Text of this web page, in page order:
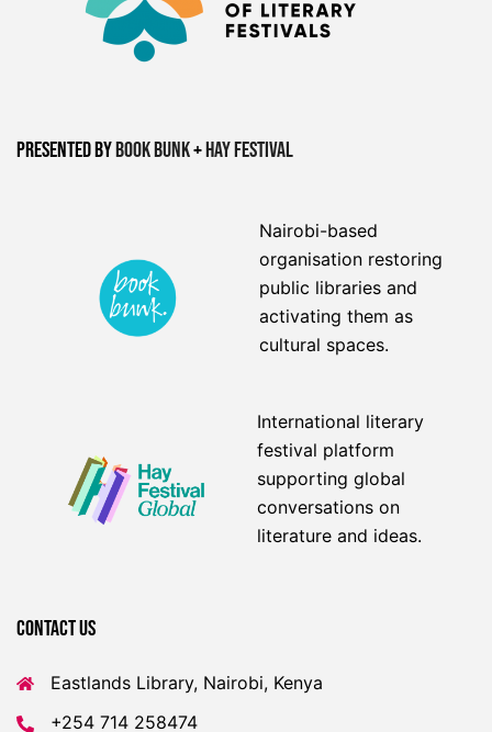
Presented byBook Bunk+Hay Festival
Nairobi-based
organisation restoring
public libraries and
activating them as
cultural spaces.
International literary
festival platform
supporting global
conversations on
literature and ideas.
Contact US
Eastlands Library, Nairobi, Kenya
+254 714 258474